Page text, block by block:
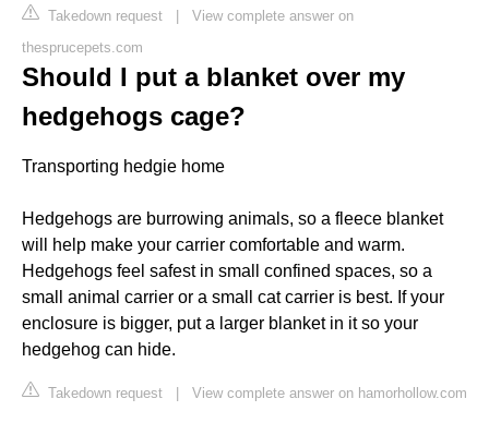
Takedown request | View complete answer on
thesprucepets.com
Should I put a blanket over my
hedgehogs cage?
Transporting hedgie home
Hedgehogs are burrowing animals, so a fleece blanket
will help make your carrier comfortable and warm.
Hedgehogs feel safest in small confined spaces, so a
small animal carrier or a small cat carrier is best. If your
enclosure is bigger, put a larger blanket in it so your
hedgehog can hide.
Takedown request | View complete answer on hamorhollow.com